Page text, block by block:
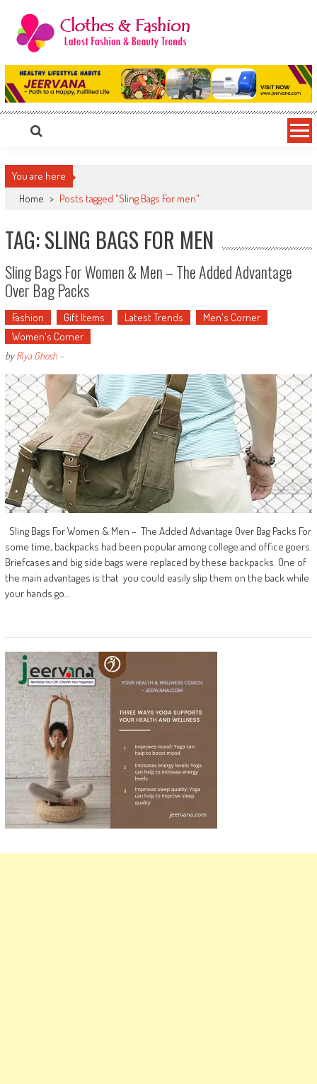
content
Clothes & Fashion
The Hottest Fashion News Online!
You are here
Home > Posts tagged "Sling Bags For men"
TAG: SLING BAGS FOR MEN
Sling Bags For Women & Men – The Added Advantage
Over Bag Packs
Fashion Gift Items Latest Trends
Men's Corner
Women's Corner
byRiya Ghosh-
Sling Bags For Women & Men – The Added Advantage Over Bag Packs For
some time, backpacks had been popular among college and office goers.
Briefcases and big side bags were replaced by these backpacks. One of
the main advantages is that you could easily slip them on the back while
your hands go…